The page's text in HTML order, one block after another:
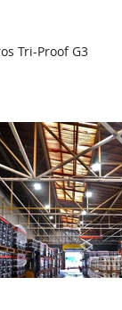
Tri-Proof G3